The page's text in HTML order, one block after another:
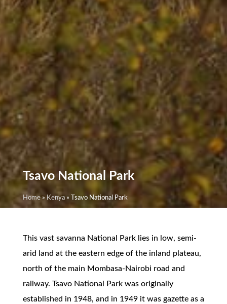
Tsavo National Park
Home» Kenya» Tsavo National Park
This vast savanna National Park lies in low, semi-
arid land at the eastern edge of the inland plateau,
north of the main Mombasa-Nairobi road and
railway. Tsavo National Park was originally
established in 1948, and in 1949 it was gazette as a